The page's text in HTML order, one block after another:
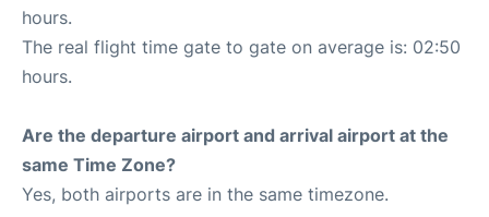
hours.
The real flight time gate to gate on average is: 02:50
hours.
Are the departure airport and arrival airport at the
same Time Zone?
Yes, both airports are in the same timezone.